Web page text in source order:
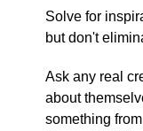
Solve for
but don't
Ask any real
about
something